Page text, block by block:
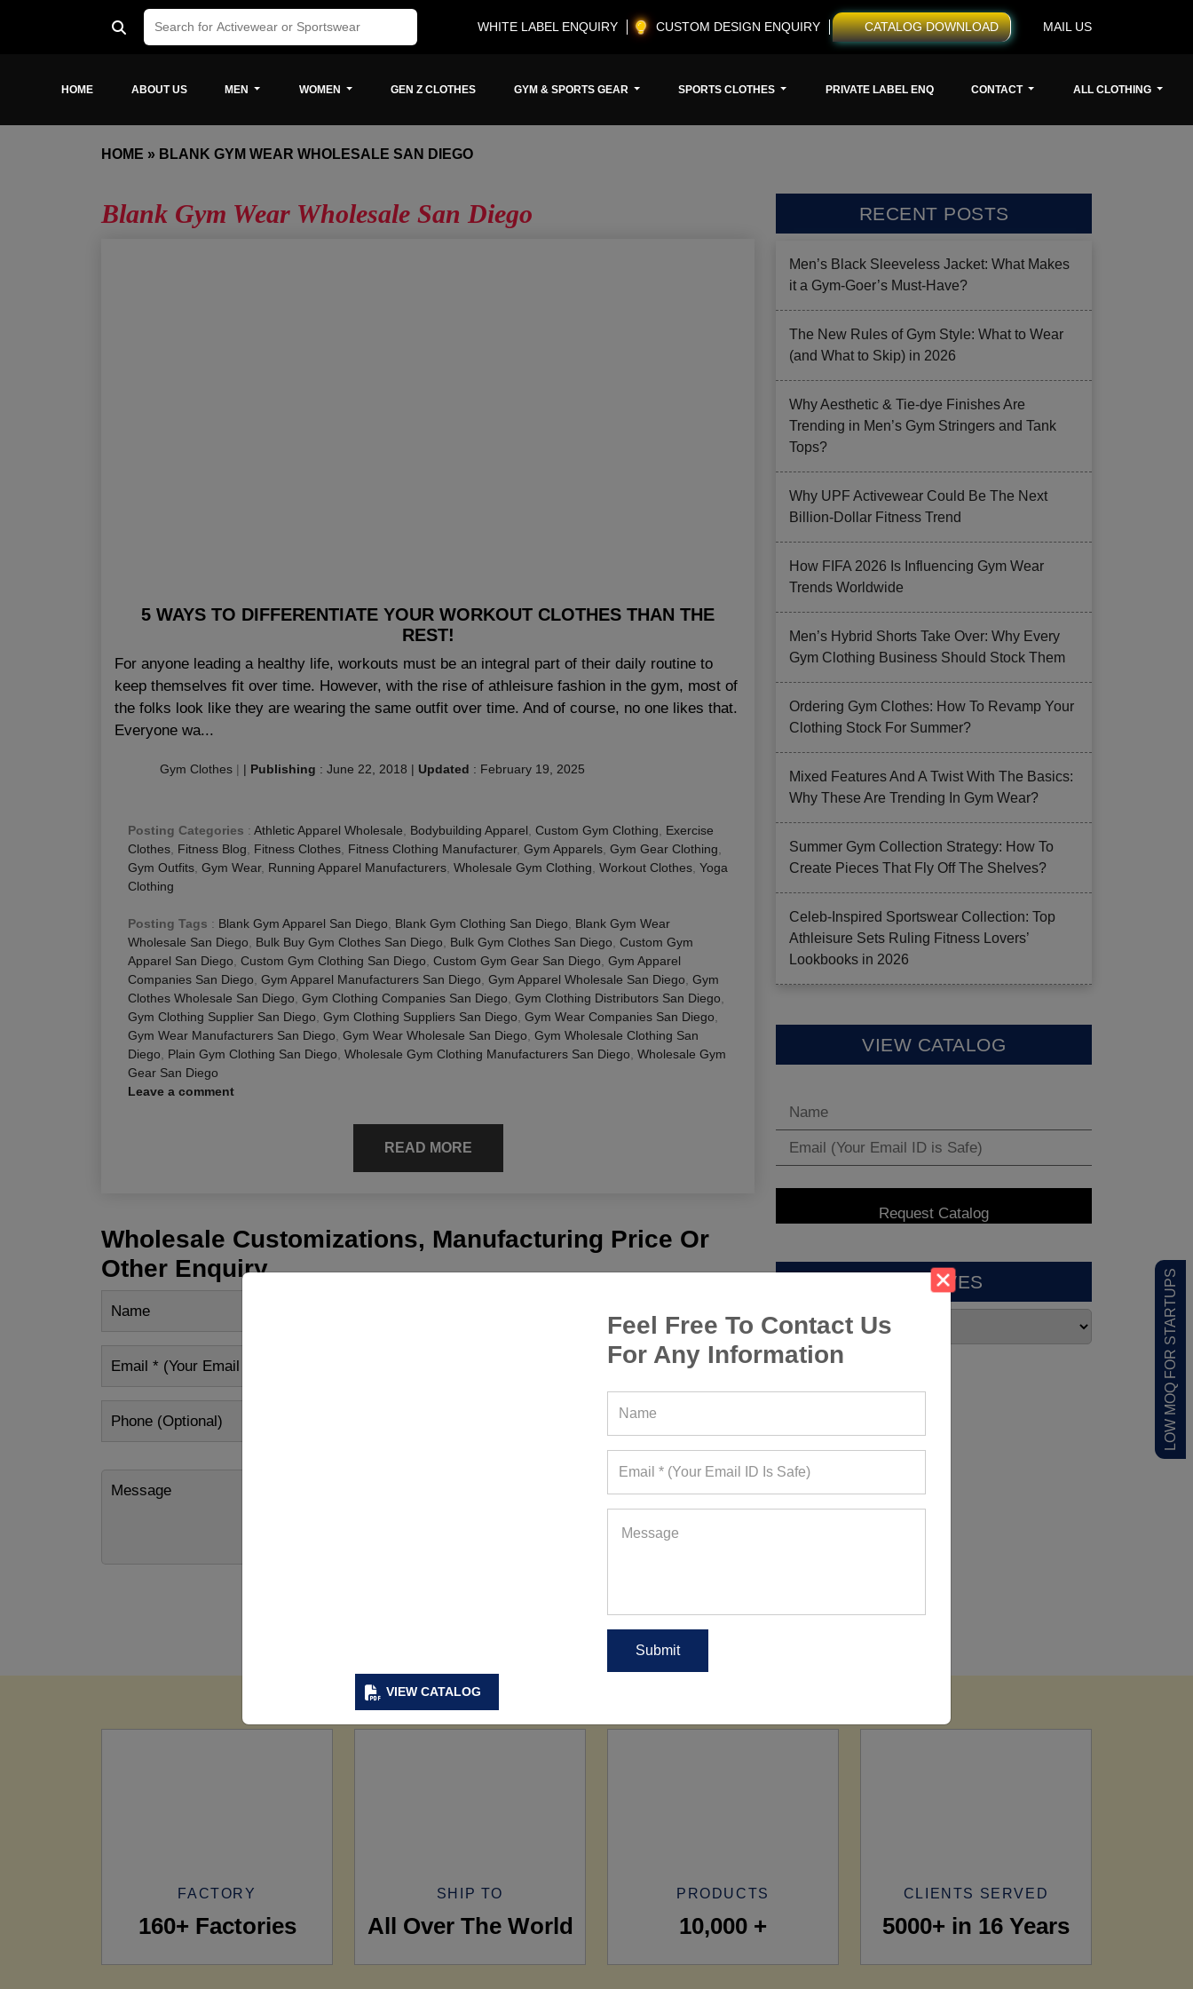
VIEW CATALOG
Feel Free To Contact Us
For Any Information
LOW MOQ FOR STARTUPS
WHITE LABEL ENQUIRY CUSTOM DESIGN ENQUIRY CATALOG DOWNLOAD MAIL US
HOME ABOUT US MEN WOMEN GEN Z CLOTHES GYM & SPORTS GEAR SPORTS CLOTHES PRIVATE LABEL ENQ CONTACT ALL CLOTHING
HOME » BLANK GYM WEAR WHOLESALE SAN DIEGO
Blank Gym Wear Wholesale San Diego
5 WAYS TO DIFFERENTIATE YOUR WORKOUT CLOTHES THAN THE
REST!
For anyone leading a healthy life, workouts must be an integral part of their daily routine to
keep themselves fit over time. However, with the rise of athleisure fashion in the gym, most of
the folks look like they are wearing the same outfit over time. And of course, no one likes that.
Everyone wa...
Gym Clothes | | Publishing : June 22, 2018 | Updated : February 19, 2025
Posting Categories : Athletic Apparel Wholesale Bodybuilding Apparel Custom Gym Clothing
Exercise
Clothes Fitness Blog Fitness Clothes Fitness Clothing Manufacturer, Gym Apparels Gym Gear Clothing
Gym Outfits Gym Wear, Running Apparel Manufacturers Wholesale Gym Clothing Workout Clothes Yoga
Clothing
Posting Tags : Blank Gym Apparel San Diego Blank Gym Clothing San Diego
Blank Gym Wear
Wholesale San Diego
Bulk Buy Gym Clothes San Diego Bulk Gym Clothes San Diego Custom Gym
Apparel San Diego Custom Gym Clothing San Diego Custom Gym Gear San Diego Gym Apparel
Companies San Diego Gym Apparel Manufacturers San Diego Gym Apparel Wholesale San Diego Gym
Clothes Wholesale San Diego Gym Clothing Companies San Diego Gym Clothing Distributors San Diego
Gym Clothing Supplier San Diego Gym Clothing Suppliers San Diego Gym Wear Companies San Diego
Gym Wear Manufacturers San Diego Gym Wear Wholesale San Diego Gym Wholesale Clothing San
Diego
Plain Gym Clothing San Diego Wholesale Gym Clothing Manufacturers San Diego Wholesale Gym
Gear San Diego
Leave a comment
READ MORE
Wholesale Customizations, Manufacturing Price Or
Other Enquiry
RECENT POSTS
Men’s Black Sleeveless Jacket: What Makes
it a Gym-Goer’s Must-Have?
The New Rules of Gym Style: What to Wear
(and What to Skip) in 2026
Why Aesthetic & Tie-dye Finishes Are
Trending in Men’s Gym Stringers and Tank
Tops?
Why UPF Activewear Could Be The Next
Billion-Dollar Fitness Trend
How FIFA 2026 Is Influencing Gym Wear
Trends Worldwide
Men’s Hybrid Shorts Take Over: Why Every
Gym Clothing Business Should Stock Them
Ordering Gym Clothes: How To Revamp Your
Clothing Stock For Summer?
Mixed Features And A Twist With The Basics:
Why These Are Trending In Gym Wear?
Summer Gym Collection Strategy: How To
Create Pieces That Fly Off The Shelves?
Celeb-Inspired Sportswear Collection: Top
Athleisure Sets Ruling Fitness Lovers’
Lookbooks in 2026
VIEW CATALOG
ARCHIVES
FACTORY
160+ Factories
SHIP TO
All Over The World
PRODUCTS
10,000 +
CLIENTS SERVED
5000+ in 16 Years